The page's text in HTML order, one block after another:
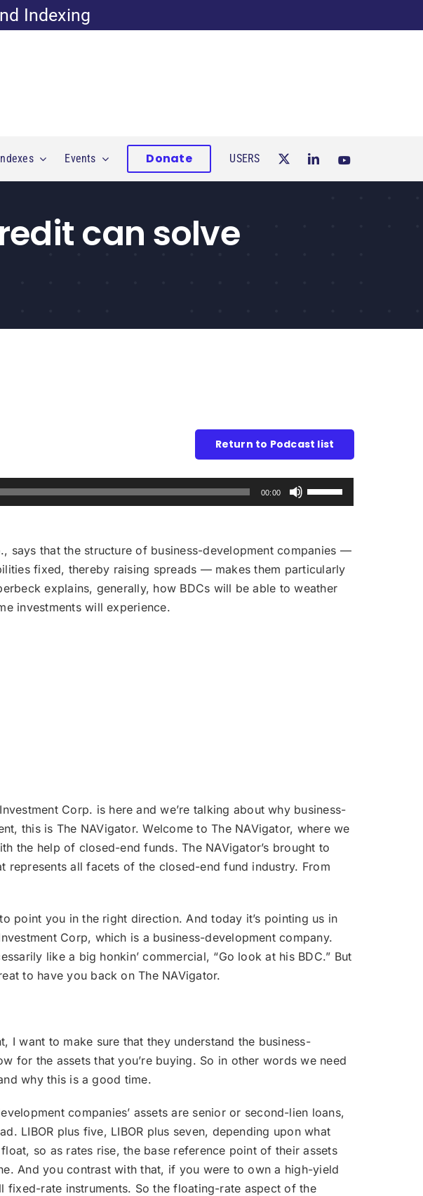
Indexing
Indexes Events Donate USERS
can solve
Return to Podcast list
00:00
Use
Up/Down
keys
to
increase
says that the structure of business-development companies —
fixed, thereby raising spreads — makes them particularly
explains, generally, how BDCs will be able to weather
investments will experience.
Corp. is here and we’re talking about why business-
this is The NAVigator. Welcome to The NAVigator, where we
the help of closed-end funds. The NAVigator’s brought to
represents all facets of the closed-end fund industry. From
point you in the right direction. And today it’s pointing us in
Corp, which is a business-development company.
like a big honkin’ commercial, “Go look at his BDC.” But
to have you back on The NAVigator.
I want to make sure that they understand the business-
for the assets that you’re buying. So in other words we need
why this is a good time.
companies’ assets are senior or second-lien loans,
LIBOR plus five, LIBOR plus seven, depending upon what
so as rates rise, the base reference point of their assets
And you contrast with that, if you were to own a high-yield
fixed-rate instruments. So the floating-rate aspect of the